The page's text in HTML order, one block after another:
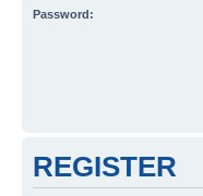
Password:
REGISTER